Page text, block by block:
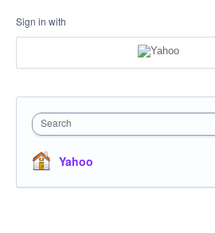
Sign in with
Search
Yahoo